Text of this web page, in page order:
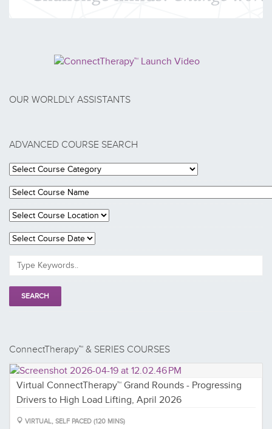
OUR WORLDLY ASSISTANTS
ADVANCED COURSE SEARCH
ConnectTherapy™ & SERIES COURSES
Virtual ConnectTherapy™ Grand Rounds - Progressing
Drivers to High Load Lifting, April 2026
VIRTUAL, SELF PACED (120 MINS)